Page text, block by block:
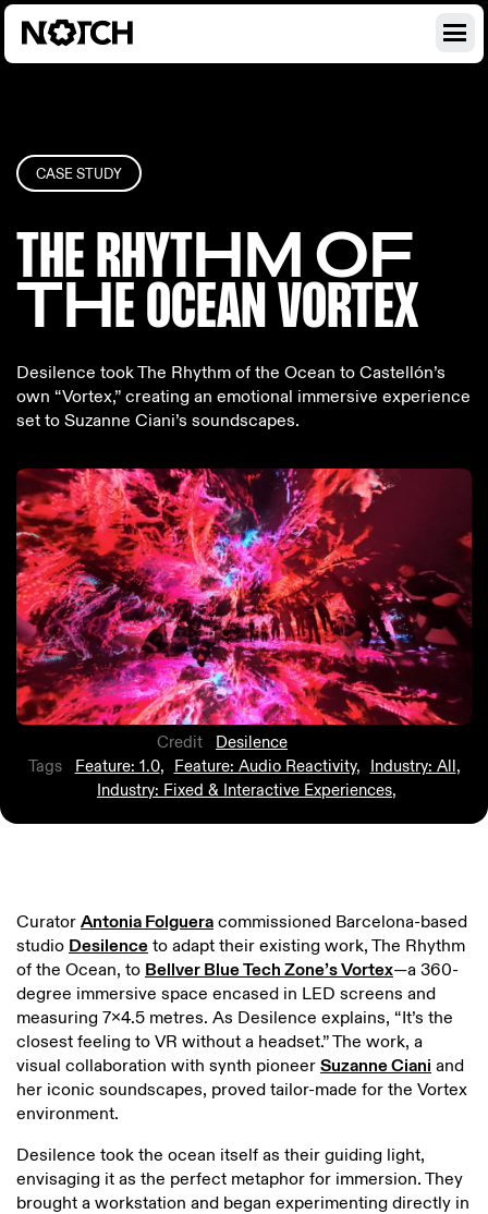
CASE STUDY
THE RHYTHM OF
THE OCEANVORTEX
Desilence took The Rhythm of the Ocean to Castellón’s
own “Vortex,” creating an emotional immersive experience
set to Suzanne Ciani’s soundscapes.
Credit
Desilence
Tags
Feature: 1.0, Feature: Audio Reactivity, Industry: All,
Industry: Fixed & Interactive Experiences,
CuratorAntonia Folgueracommissioned Barcelona-based
studio Desilenceto adapt their existing work, The Rhythm
of the Ocean, to Bellver Blue Tech Zone’s Vortex—a 360-
degree immersive space encased in LED screens and
measuring 7x4.5 metres. As Desilence explains, “It’s the
closest feeling to VR without a headset.” The work, a
visual collaboration with synth pioneerSuzanne Ciani and
her iconic soundscapes, proved tailor-made for the Vortex
environment.
Desilence took the ocean itself as their guiding light,
envisaging it as the perfect metaphor for immersion. They
brought a workstation and began experimenting directly in